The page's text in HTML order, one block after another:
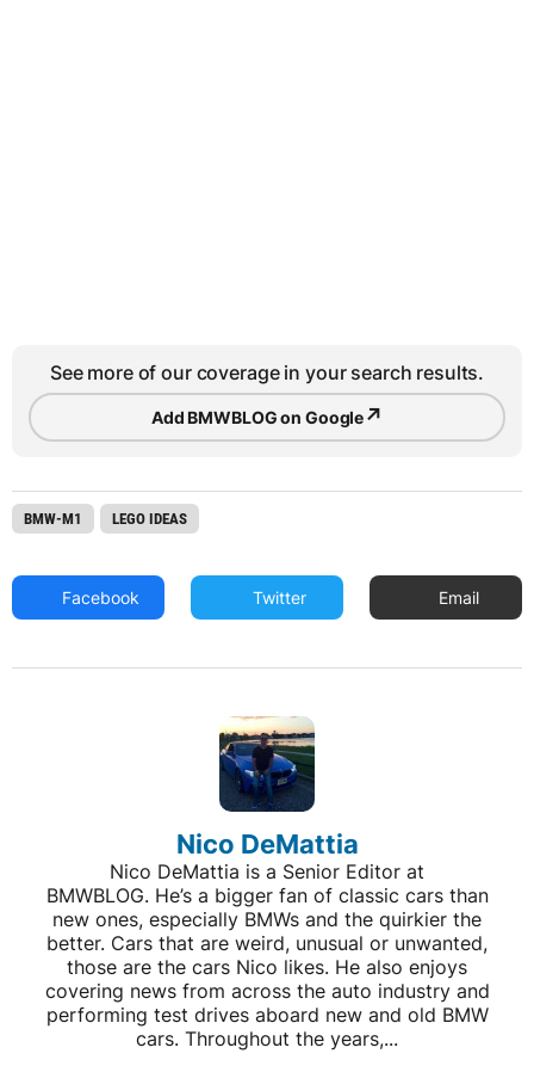
See more of our coverage in your search results.
Add BMWBLOG on Google↗
BMW-M1 LEGO IDEAS
Facebook Twitter Email
Nico DeMattia
Nico DeMattia is a Senior Editor at
BMWBLOG. He’s a bigger fan of classic cars than
new ones, especially BMWs and the quirkier the
better. Cars that are weird, unusual or unwanted,
those are the cars Nico likes. He also enjoys
covering news from across the auto industry and
performing test drives aboard new and old BMW
cars. Throughout the years,...